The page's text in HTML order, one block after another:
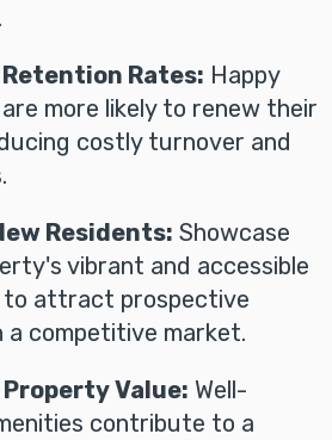
Rates: Happy
more likely to renew their
costly turnover and
Residents: Showcase
vibrant and accessible
to attract prospective
a competitive market.
Value: Well-
contribute to a